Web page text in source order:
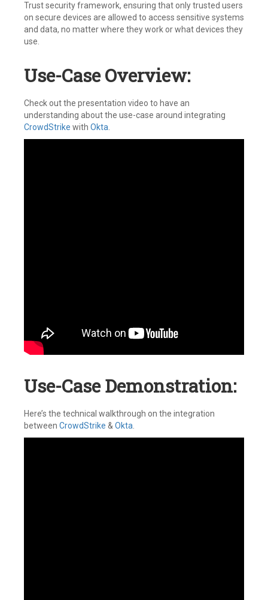
Trust security framework, ensuring that only trusted users
on secure devices are allowed to access sensitive systems
and data, no matter where they work or what devices they
use.
Use-Case Overview:
Check out the presentation video to have an
understanding about the use-case around integrating
CrowdStrike with Okta
Use-Case Demonstration:
Here’s the technical walkthrough on the integration
between CrowdStrike & Okta